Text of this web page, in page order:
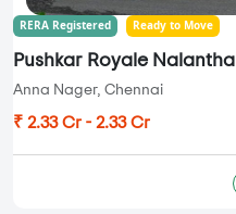
RERA Registered Ready to Move
Pushkar Royale Nalantha
Anna Nager, Chennai
₹ 2.33 Cr - 2.33 Cr